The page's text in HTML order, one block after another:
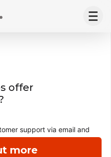
.
more
offer
support via email and